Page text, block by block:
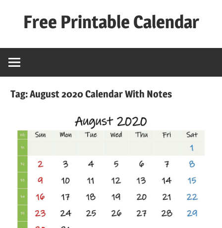
Free Printable Calendar
Calender
Tag:August 2020 Calendar With Notes